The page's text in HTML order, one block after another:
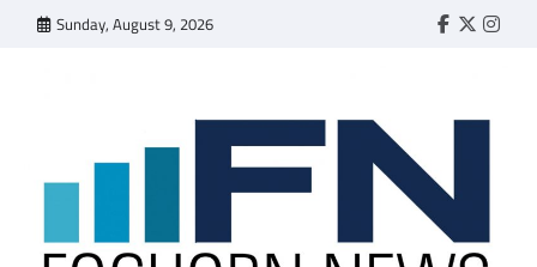
Sunday, August 9, 2026 Faebook
Twitter